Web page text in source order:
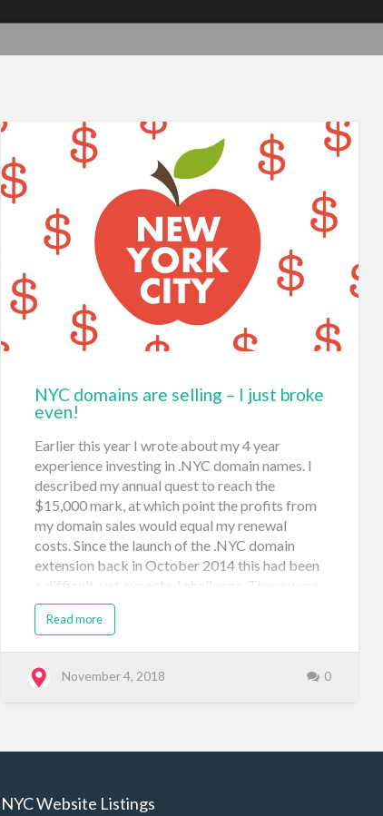
NYC domains are selling – I just broke
even!
Earlier this year I wrote about my 4 year
experience investing in .NYC domain names. I
described my annual quest to reach the
$15,000 mark, at which point the profits from
my domain sales would equal my renewal
costs. Since the launch of the .NYC domain
extension back in October 2014 this had been
a difficult, yet expected challenge. There were
(and still are) so many great .nyc domain names
that my domain portfolio swelled and still
investment in registering available domain
names and in 2017 I snapped up about 50
premium .nyc domains as they became
$265 and $600 for did receive decent offers, I
Read more
November 4, 2018 0
NYC Website Listings